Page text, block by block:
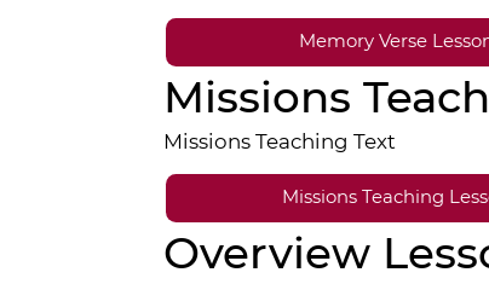
Memory Verse
Missions
Missions Teaching Text
Missions Teaching
Overview